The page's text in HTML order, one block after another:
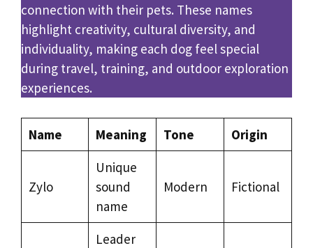
connection with their pets. These names
highlight creativity, cultural diversity, and
individuality, making each dog feel special
during travel, training, and outdoor exploration
experiences.
Name Meaning Tone Origin
Zylo
Unique
sound
name
Modern Fictional
Leader